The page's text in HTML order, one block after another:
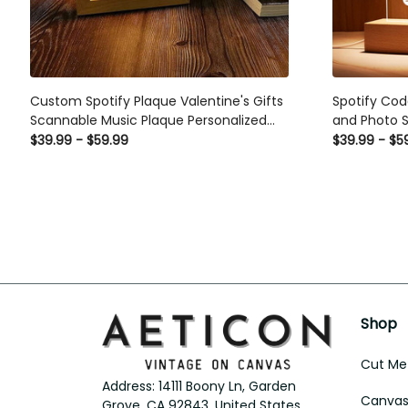
Custom Spotify Plaque Valentine's Gifts
Scannable Music Plaque Personalized
Spotify Gift For Her
$39.99 - $59.99
Spotify
and Photo
For Lovers
$39.99 -
Address: 14111 Boony Ln, Garden
Shop
Cut